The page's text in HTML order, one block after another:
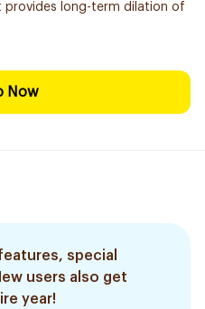
long-term dilation of
Now
special
users also get
year!